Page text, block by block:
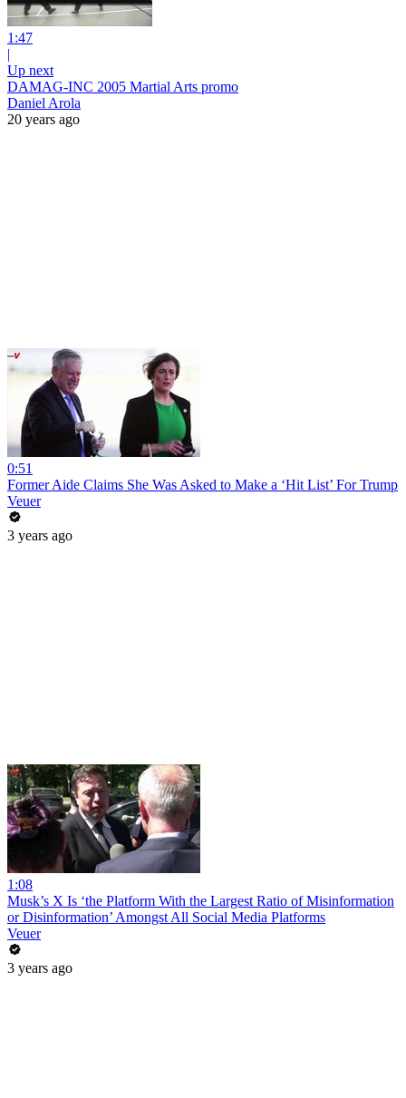
1:47
|
Up next
DAMAG-INC 2005 Martial Arts promo
Daniel Arola
20 years ago
0:51
Former Aide Claims She Was Asked to Make a ‘Hit List’ For Trump
Veuer
3 years ago
1:08
Musk’s X Is ‘the Platform With the Largest Ratio of Misinformation
or Disinformation’ Amongst All Social Media Platforms
Veuer
3 years ago